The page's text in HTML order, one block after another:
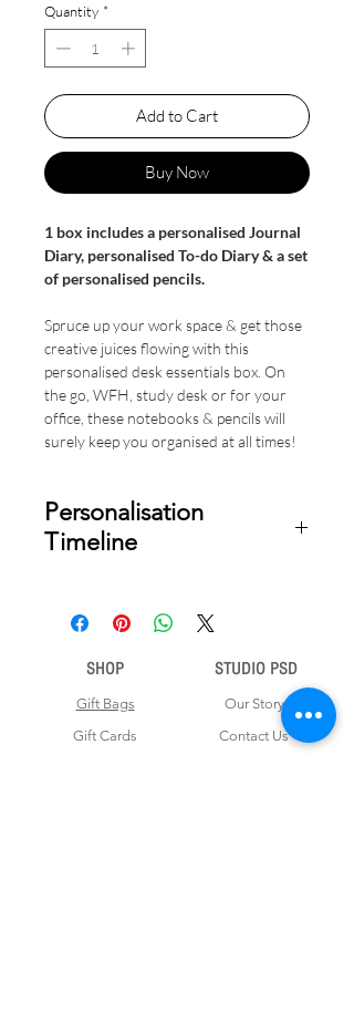
Quantity *
Add to Cart
Buy Now
1 box includes a personalised Journal
Diary, personalised To-do Diary & a set
of personalised pencils.
Spruce up your work space & get those
creative juices flowing with this
personalised desk essentials box. On
the go, WFH, study desk or for your
office, these notebooks & pencils will
surely keep you organised at all times!
Personalisation
Timeline
you a digital proof for approval within
2-3 business days. Product ships
of approval of digital artwork.
SHOP
Gift Bags
Gift Cards
STUDIO PSD
Our Story
Contact Us